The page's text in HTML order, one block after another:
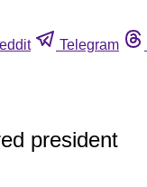
Telegram
president